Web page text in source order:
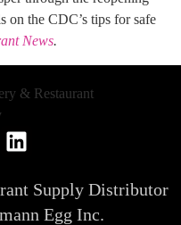
on the CDC’s tips for safe
News.
Supply Distributor
Egg Inc.